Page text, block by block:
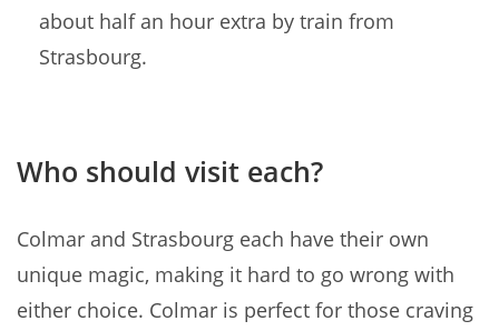
about half an hour extra by train from
Strasbourg.
Who should visit each?
Colmar and Strasbourg each have their own
unique magic, making it hard to go wrong with
either choice. Colmar is perfect for those craving